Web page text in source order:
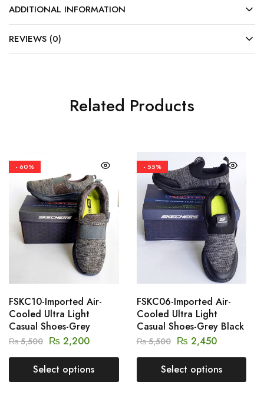
ADDITIONAL INFORMATION
REVIEWS (0)
Related Products
- 60%
FSKC10-Imported Air-
Cooled Ultra Light
Casual Shoes-Grey
₨5,500 ₨ 2,200
Select options
- 55%
FSKC06-Imported Air-
Cooled Ultra Light
Casual Shoes-Grey Black
₨5,500 ₨ 2,450
Select options